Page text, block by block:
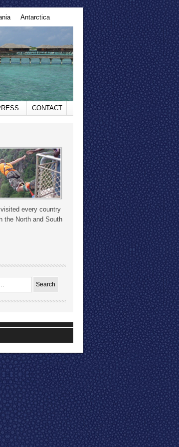
Antarctica
CONTACT
every country
the North and South